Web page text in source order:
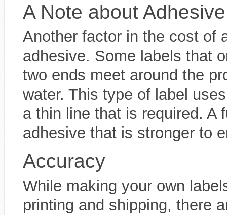
A Note about Adhesive
Another factor in the cost of
adhesive. Some labels that
two ends meet around the
water. This type of label
a thin line that is required. A
adhesive that is stronger to
Accuracy
While making your own
printing and shipping, there